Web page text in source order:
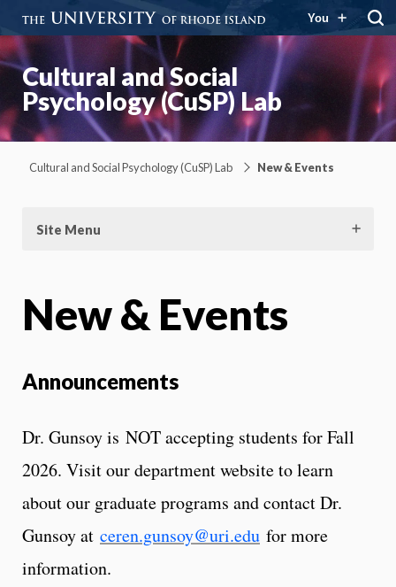
You
Cultural and Social
Psychology (CuSP) Lab
Cultural and Social Psychology (CuSP) Lab New & Events
Site Menu
New & Events
Announcements
Dr. Gunsoy is NOT accepting students for Fall
2026. Visit our department website to learn
about our graduate programs and contact Dr.
Gunsoy at ceren.gunsoy@uri.edu for more
information.